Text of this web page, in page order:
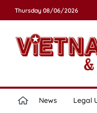
Thursday 08/06/2026
News Legal